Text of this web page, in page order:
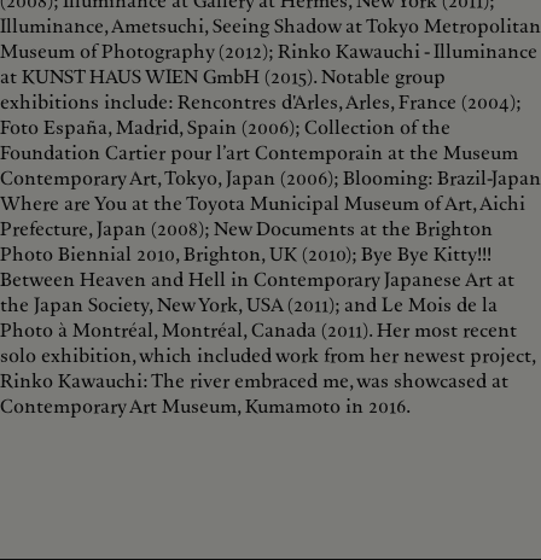
Illuminance, Ametsuchi, Seeing Shadow at Tokyo Metropolitan
Museum of Photography (2012); Rinko Kawauchi - Illuminance
at KUNST HAUS WIEN GmbH (2015). Notable group
exhibitions include: Rencontres d'Arles, Arles, France (2004);
Foto España, Madrid, Spain (2006); Collection of the
Foundation Cartier pour l’art Contemporain at the Museum
Contemporary Art, Tokyo, Japan (2006); Blooming: Brazil-Japan
Where are You at the Toyota Municipal Museum of Art, Aichi
Prefecture, Japan (2008); New Documents at the Brighton
Photo Biennial 2010, Brighton, UK (2010); Bye Bye Kitty!!!
Between Heaven and Hell in Contemporary Japanese Art at
the Japan Society, New York, USA (2011); and Le Mois de la
Photo à Montréal, Montréal, Canada (2011). Her most recent
solo exhibition, which included work from her newest project,
Rinko Kawauchi: The river embraced me, was showcased at
Contemporary Art Museum, Kumamoto in 2016.